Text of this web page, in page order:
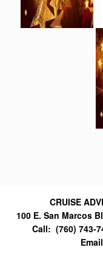
CRUISE
100 E. San Marcos
Call: (760) 743-